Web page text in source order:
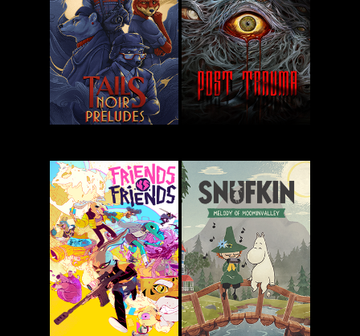
Star Trucker
Pizza
Possum
Tails Noir
Preludes
Post Trauma